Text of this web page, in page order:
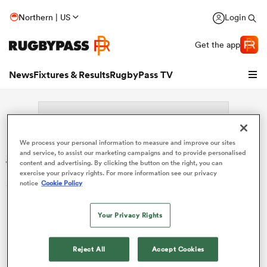
Northern | US Login
Get the app
NewsFixtures & ResultsRugbyPass TV
Search: Hans Nkinsi
Sorry no results for (Hans Nkinsi).
We process your personal information to measure and improve our sites
and service, to assist our marketing campaigns and to provide personalised
content and advertising. By clicking the button on the right, you can
exercise your privacy rights. For more information see our privacy
notice Cookie Policy
Your Privacy Rights
Reject All Accept Cookies